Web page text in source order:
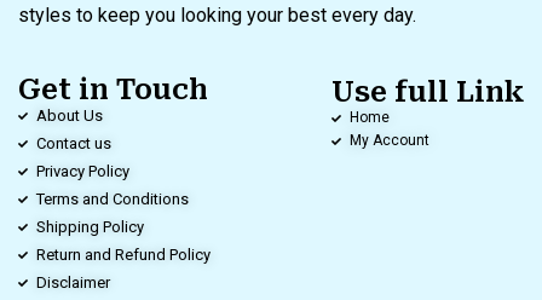
styles to keep you looking your best every day.
Get in Touch
About Us
Contact us
Privacy Policy
Terms and Conditions
Shipping Policy
Return and Refund Policy
Disclaimer
Use full Link
Home
My Account